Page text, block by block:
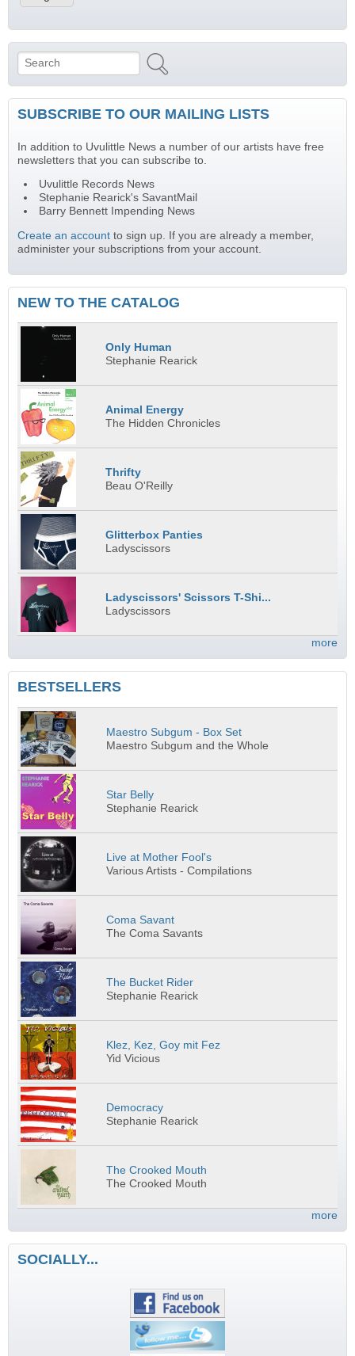
Search form
Search
SUBSCRIBE TO OUR MAILING LISTS
In addition to Uvulittle News a number of our artists have free
newsletters that you can subscribe to.
Uvulittle Records News
Stephanie Rearick's SavantMail
Barry Bennett Impending News
Create an account to sign up. If you are already a member,
administer your subscriptions from your account.
NEW TO THE CATALOG
Only Human
Stephanie Rearick
Animal Energy
The Hidden Chronicles
Thrifty
Beau O'Reilly
Glitterbox Panties
Ladyscissors
Ladyscissors' Scissors T-Shi...
Ladyscissors
more
BESTSELLERS
Maestro Subgum - Box Set
Maestro Subgum and the Whole
Star Belly
Stephanie Rearick
Live at Mother Fool's
Various Artists - Compilations
Coma Savant
The Coma Savants
The Bucket Rider
Stephanie Rearick
Klez, Kez, Goy mit Fez
Yid Vicious
Democracy
Stephanie Rearick
The Crooked Mouth
The Crooked Mouth
more
SOCIALLY...